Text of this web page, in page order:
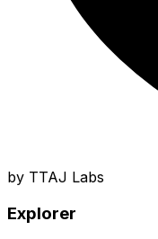
by TTAJ Labs
Explorer